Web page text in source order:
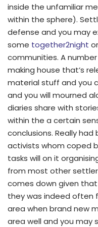
inside the unfamiliar
within the sphere).
defense and you may
some together2night
communities. A
making house that’s
material stuff and you
and you will mourned
diaries share with
within the a certain
conclusions. Really
activists whom coped
tasks will on it
from most other
comes down given
they was indeed often
area when brand new
area well and you may